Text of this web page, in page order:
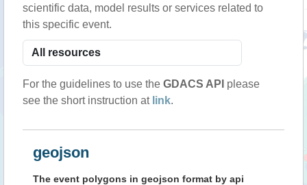
scientific data, model results or services related to
this specific event.
For the guidelines to use the GDACS API please
see the short instruction at link.
geojson
The event polygons in geojson format by api